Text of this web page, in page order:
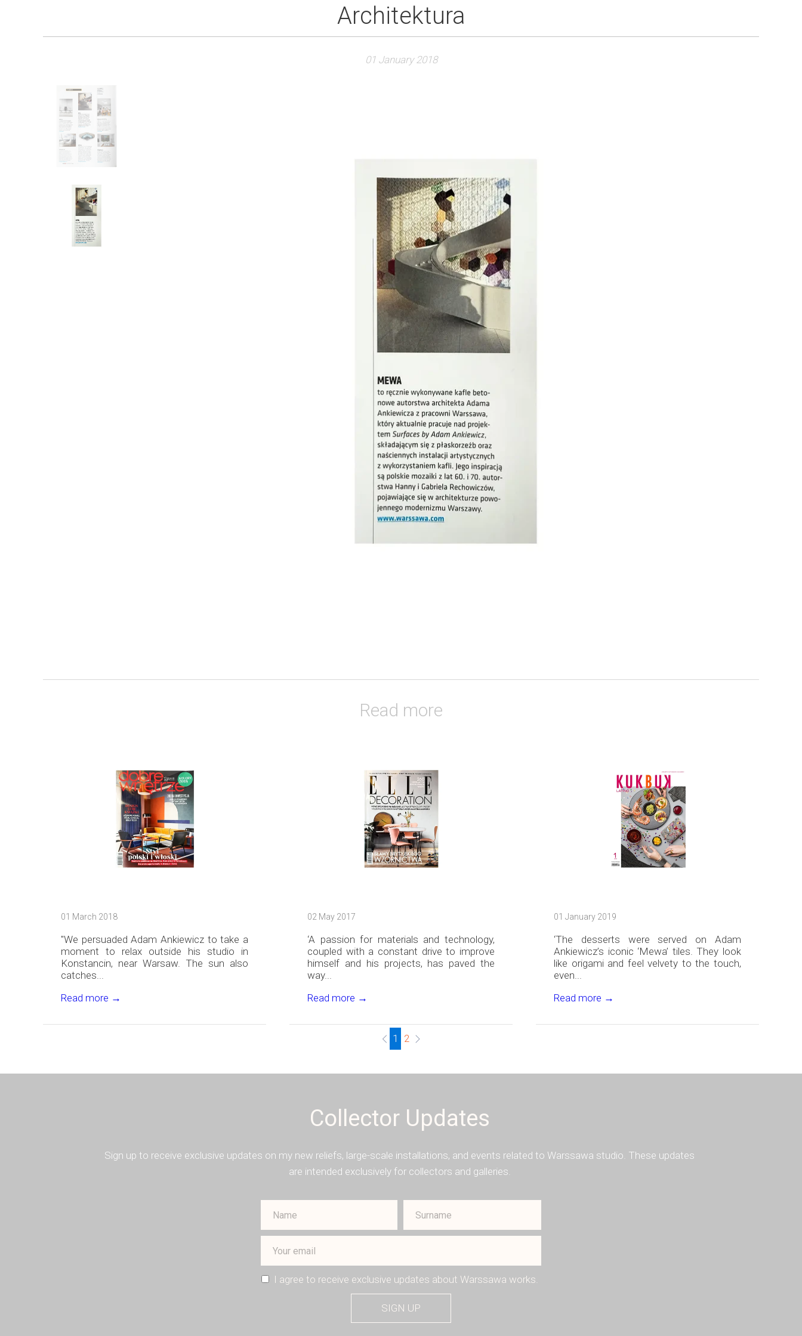
01 January 2018
Architektura
Read more
01 March 2018
"We persuaded Adam Ankiewicz to take a
moment to relax outside his studio in
Konstancin, near Warsaw. The sun also
catches...
Read more →
02 May 2017
‘A passion for materials and technology,
coupled with a constant drive to improve
himself and his projects, has paved the
way...
Read more →
01 January 2019
‘The desserts were served on Adam
Ankiewicz’s iconic ‘Mewa’ tiles. They look
like origami and feel velvety to the touch,
even...
Read more →
1 2
Collector Updates
Sign up to receive exclusive updates on my new reliefs, large-scale installations, and events related to Warssawa studio. These updates
are intended exclusively for collectors and galleries.
I agree to receive exclusive updates about Warssawa works.
SIGN UP